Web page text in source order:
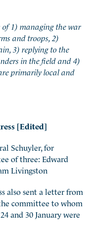
of 1) managing the war
and troops, 2)
3) replying to the
in the field and 4)
primarily local and
[Edited]
Schuyler, for
of three: Edward
Livingston
also sent a letter from
committee to whom
and 30 January were